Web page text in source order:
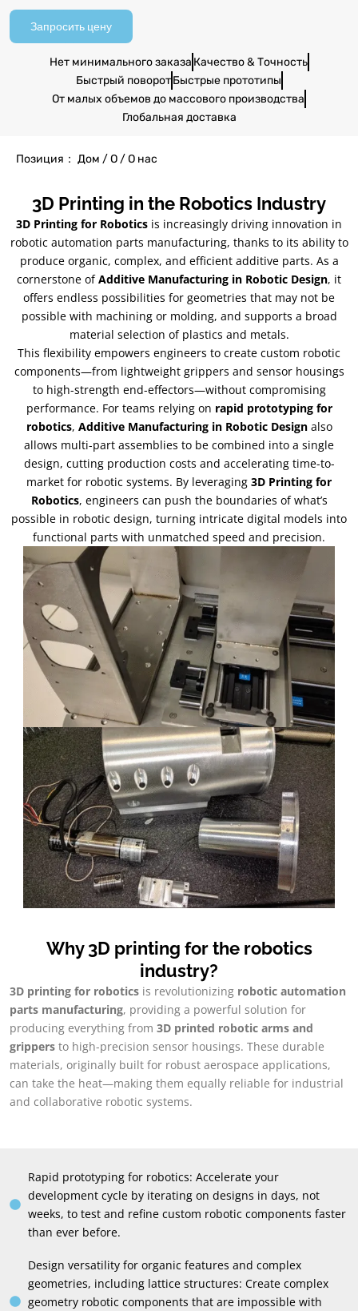
Запросить цену
Нет минимального заказа Качество & Точность
Быстрый поворот Быстрые прототипы
От малых объемов до массового производства
Глобальная доставка
Позиция： Дом / О / О нас
3D Printing in the Robotics Industry
3D Printing for Robotics is increasingly driving innovation in
robotic automation parts manufacturing, thanks to its ability to
produce organic, complex, and efficient additive parts. As a
cornerstone of Additive Manufacturing in Robotic Design, it
offers endless possibilities for geometries that may not be
possible with machining or molding, and supports a broad
material selection of plastics and metals.
This flexibility empowers engineers to create custom robotic
components—from lightweight grippers and sensor housings
to high-strength end-effectors—without compromising
performance. For teams relying on rapid prototyping for
robotics, Additive Manufacturing in Robotic Design also
allows multi-part assemblies to be combined into a single
design, cutting production costs and accelerating time-to-
market for robotic systems. By leveraging 3D Printing for
Robotics, engineers can push the boundaries of what’s
possible in robotic design, turning intricate digital models into
functional parts with unmatched speed and precision.
Why 3D printing for the robotics
industry?
3D printing for robotics is revolutionizing robotic automation
parts manufacturing, providing a powerful solution for
producing everything from 3D printed robotic arms and
grippers to high-precision sensor housings. These durable
materials, originally built for robust aerospace applications,
can take the heat—making them equally reliable for industrial
and collaborative robotic systems.
Rapid prototyping for robotics: Accelerate your
development cycle by iterating on designs in days, not
weeks, to test and refine custom robotic components faster
than ever before.
Design versatility for organic features and complex
geometries, including lattice structures: Create complex
geometry robotic components that are impossible with